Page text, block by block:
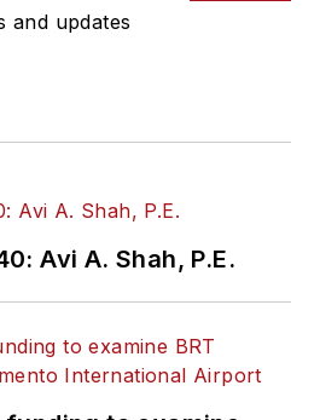
and updates
Avi A. Shah, P.E.